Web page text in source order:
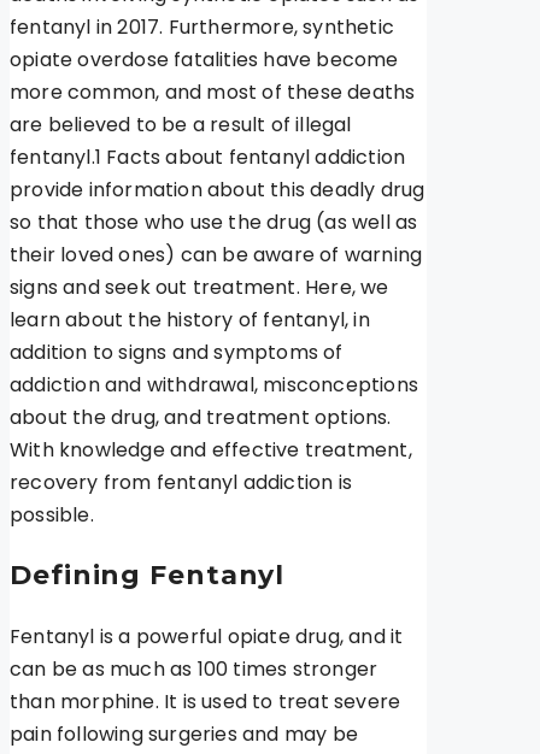
fentanyl in 2017. Furthermore, synthetic
opiate overdose fatalities have become
more common, and most of these deaths
are believed to be a result of illegal
fentanyl.1 Facts about fentanyl addiction
provide information about this deadly drug
so that those who use the drug (as well as
their loved ones) can be aware of warning
signs and seek out treatment. Here, we
learn about the history of fentanyl, in
addition to signs and symptoms of
addiction and withdrawal, misconceptions
about the drug, and treatment options.
With knowledge and effective treatment,
recovery from fentanyl addiction is
possible.
Defining Fentanyl
Fentanyl is a powerful opiate drug, and it
can be as much as 100 times stronger
than morphine. It is used to treat severe
pain following surgeries and may be